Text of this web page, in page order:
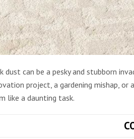
dust can be a pesky and stubborn
project, a gardening mishap,
like a daunting task.